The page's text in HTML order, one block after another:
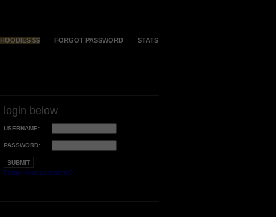
HOODIES $$ FORGOT PASSWORD STATS
login below
USERNAME:
PASSWORD:
Forgot your username?